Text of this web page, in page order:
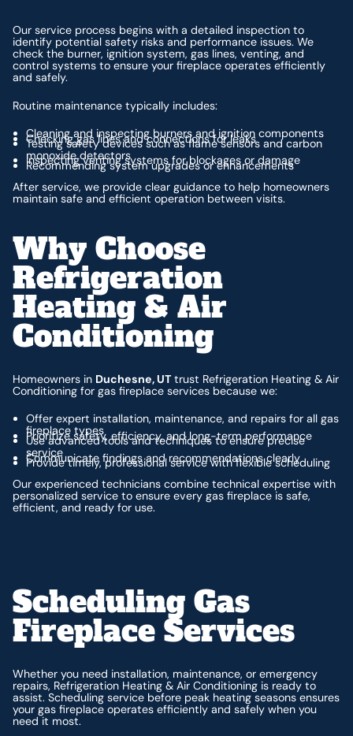
Our service process begins with a detailed inspection to
identify potential safety risks and performance issues. We
check the burner, ignition system, gas lines, venting, and
control systems to ensure your fireplace operates efficiently
and safely.
Routine maintenance typically includes:
Cleaning and inspecting burners and ignition components
Checking gas lines and connections for leaks
Testing safety devices such as flame sensors and carbon
monoxide detectors
Inspecting venting systems for blockages or damage
Recommending system upgrades or enhancements
After service, we provide clear guidance to help homeowners
maintain safe and efficient operation between visits.
Why Choose
Refrigeration
Heating & Air
Conditioning
Homeowners in Duchesne, UTtrust Refrigeration Heating & Air
Conditioning for gas fireplace services because we:
Offer expert installation, maintenance, and repairs for all gas
fireplace types
Prioritize safety, efficiency, and long-term performance
Use advanced tools and techniques to ensure precise
service
Communicate findings and recommendations clearly
Provide timely, professional service with flexible scheduling
Our experienced technicians combine technical expertise with
personalized service to ensure every gas fireplace is safe,
efficient, and ready for use.
Scheduling Gas
Fireplace Services
Whether you need installation, maintenance, or emergency
repairs, Refrigeration Heating & Air Conditioning is ready to
assist. Scheduling service before peak heating seasons ensures
your gas fireplace operates efficiently and safely when you
need it most.